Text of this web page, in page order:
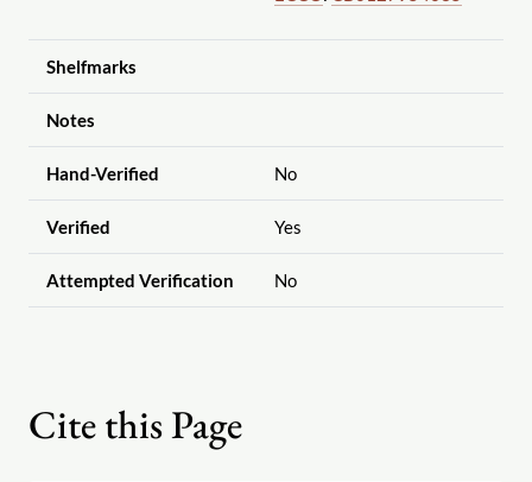
Shelfmarks
Notes
Hand-Verified No
Verified Yes
Attempted Verification No
Cite this Page